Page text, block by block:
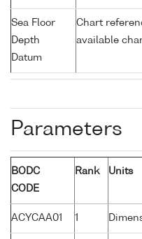
Sea Floor
Depth
Datum
Chart
available
Parameters
BODC
CODE
Rank Units
ACYCAA01 1